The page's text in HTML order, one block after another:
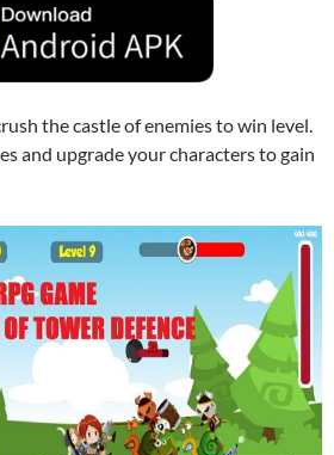
the castle of enemies to win level.
and upgrade your characters to gain